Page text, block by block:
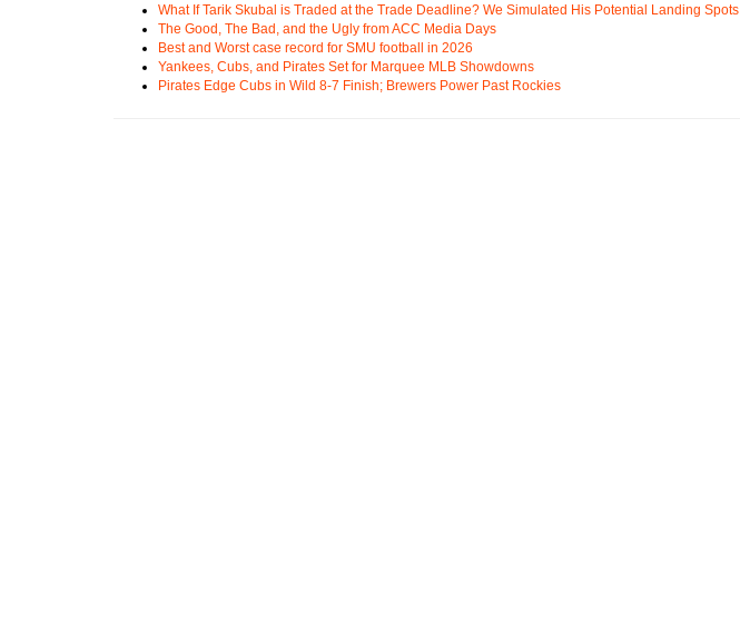
What If Tarik Skubal is Traded at the Trade Deadline? We Simulated His Potential Landing Spots
The Good, The Bad, and the Ugly from ACC Media Days
Best and Worst case record for SMU football in 2026
Yankees, Cubs, and Pirates Set for Marquee MLB Showdowns
Pirates Edge Cubs in Wild 8-7 Finish; Brewers Power Past Rockies